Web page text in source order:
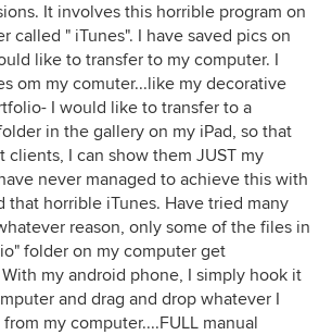
It involves this horrible program on
called " iTunes". I have saved pics on
like to transfer to my computer. I
om my comuter...like my decorative
I would like to transfer to a
in the gallery on my iPad, so that
clients, I can show them JUST my
never managed to achieve this with
that horrible iTunes. Have tried many
reason, only some of the files in
folder on my computer get
my android phone, I simply hook it
and drag and drop whatever I
my computer....FULL manual